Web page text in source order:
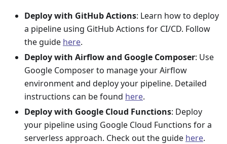
Deploy with GitHub Actions: Learn how to deploy
a pipeline using GitHub Actions for CI/CD. Follow
the guide here.
Deploy with Airflow and Google Composer: Use
Google Composer to manage your Airflow
environment and deploy your pipeline. Detailed
instructions can be found here.
Deploy with Google Cloud Functions: Deploy
your pipeline using Google Cloud Functions for a
serverless approach. Check out the guide here.